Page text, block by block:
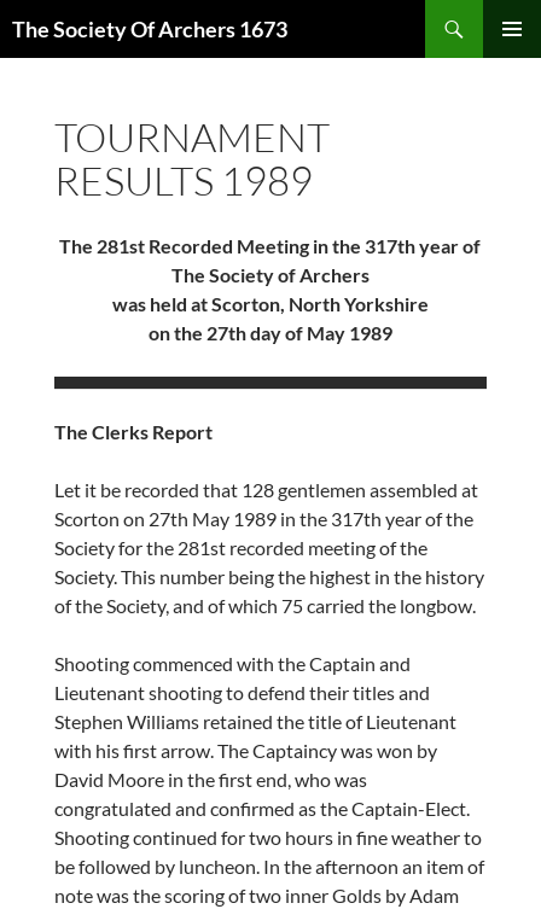
The Society Of Archers 1673
TOURNAMENT
RESULTS 1989
The 281st Recorded Meeting in the 317th year of
The Society of Archers
was held at Scorton, North Yorkshire
on the 27th day of May 1989
The Clerks Report
Let it be recorded that 128 gentlemen assembled at
Scorton on 27th May 1989 in the 317th year of the
Society for the 281st recorded meeting of the
Society. This number being the highest in the history
of the Society, and of which 75 carried the longbow.
Shooting commenced with the Captain and
Lieutenant shooting to defend their titles and
Stephen Williams retained the title of Lieutenant
with his first arrow. The Captaincy was won by
David Moore in the first end, who was
congratulated and confirmed as the Captain-Elect.
Shooting continued for two hours in fine weather to
be followed by luncheon. In the afternoon an item of
note was the scoring of two inner Golds by Adam